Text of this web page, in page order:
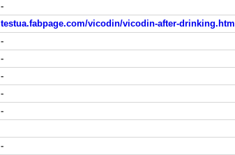
-
testua.fabpage.com/vicodin/vicodin-after-drinking.html
-
-
-
-
-
-